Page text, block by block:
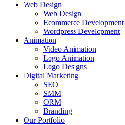
Web Design
Web Design
Ecommerce Development
Wordpress Development
Animation
Video Animation
Logo Animation
Logo Designs
Digital Marketing
SEO
SMM
ORM
Branding
Our Portfolio